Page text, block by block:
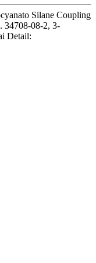
Silane Coupling
34708-08-2, 3-
Detail: